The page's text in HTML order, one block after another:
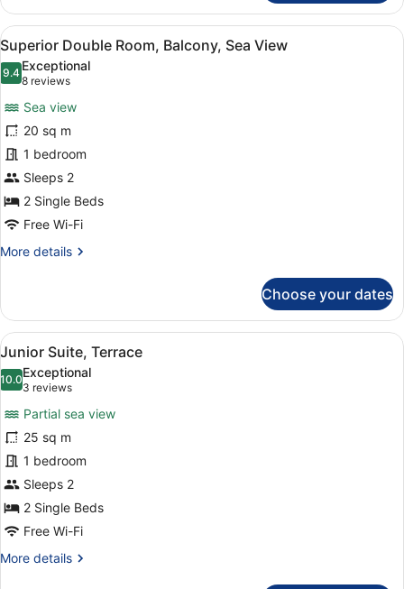
Double
Room,
Terrace
View
all
photos
Superior
Double
Room,
Balcony,
Sea
View
A hotel room with a large bed, a
15
Superior Double Room, Balcony, Sea View
9.49.4 out of 10
Exceptional
8 reviews
(8
reviews)
Sea view
20 sq m
1 bedroom
Sleeps 2
2 Single Beds
Free Wi-Fi
More details
More
Double
Room,
Balcony,
View
Choose your dates
View
all
photos
Junior
Suite,
Terrace
A hotel room with a large bed, a
14
Junior Suite, Terrace
10.010.0 out of 10
Exceptional
3 reviews
(3
reviews)
Partial sea view
25 sq m
1 bedroom
Sleeps 2
2 Single Beds
Free Wi-Fi
More details
More